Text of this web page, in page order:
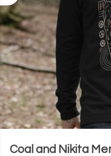
Coal and Nikita